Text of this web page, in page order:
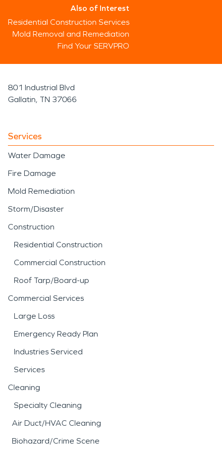
Also of Interest
Residential Construction Services
Mold Removal and Remediation
Find Your SERVPRO
801 Industrial Blvd
Gallatin, TN 37066
Services
Water Damage
Fire Damage
Mold Remediation
Storm/Disaster
Construction
Residential Construction
Commercial Construction
Roof Tarp/Board-up
Commercial Services
Large Loss
Emergency Ready Plan
Industries Serviced
Services
Cleaning
Specialty Cleaning
Air Duct/HVAC Cleaning
Biohazard/Crime Scene